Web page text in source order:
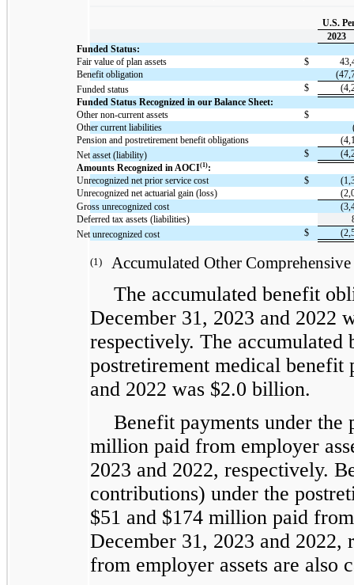
U.S.
2023
Funded Status:
Fair value of plan assets
$
Benefit obligation
Funded status
$
Funded Status Recognized in our Balance Sheet:
Other non-current assets
$
Other current liabilities
Pension and postretirement benefit obligations
Net asset (liability)
$
Amounts Recognized in AOCI(1):
Unrecognized net prior service cost
$
Unrecognized net actuarial gain (loss)
Gross unrecognized cost
Deferred tax assets (liabilities)
Net unrecognized cost
$
(1) Accumulated Other
The accumulated benefit
December 31, 2023 and 2022
respectively. The
postretirement medical benefit
and 2022 was $2.0 billion.
Benefit payments under the
million paid from employer
2023 and 2022, respectively.
contributions) under the
$51 and $174 million paid
December 31, 2023 and 2022,
from employer assets are also